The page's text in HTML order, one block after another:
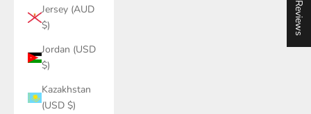
Jersey (AUD
$)
Jordan (USD
$)
Kazakhstan
(USD $)
★ Reviews